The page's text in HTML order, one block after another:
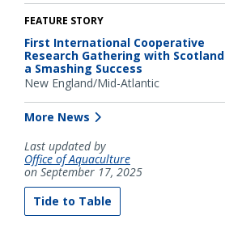
FEATURE STORY
First International Cooperative
Research Gathering with Scotland
a Smashing Success
New England/Mid-Atlantic
More News
Last updated by
Office of Aquaculture
on September 17, 2025
Tide to Table